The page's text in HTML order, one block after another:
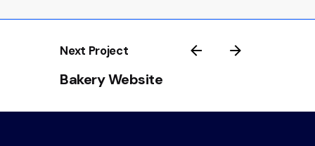
Next Project
Bakery Website